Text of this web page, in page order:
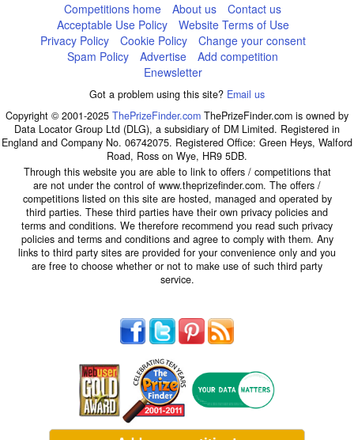
Competitions home About us
Contact us
Acceptable Use Policy
Website Terms of Use
Privacy Policy
Cookie Policy
Change your consent
Spam Policy
Advertise
Add competition
Enewsletter
Got a problem using this site? Email us
Copyright © 2001-2025 ThePrizeFinder.com ThePrizeFinder.com is owned by
Data Locator Group Ltd (DLG), a subsidiary of DM Limited. Registered in
England and Company No. 06742075. Registered Office: Green Heys, Walford
Road, Ross on Wye, HR9 5DB.
Through this website you are able to link to offers / competitions that
are not under the control of www.theprizefinder.com. The offers /
competitions listed on this site are hosted, managed and operated by
third parties. These third parties have their own privacy policies and
terms and conditions. We therefore recommend you read such privacy
policies and terms and conditions and agree to comply with them. Any
links to third party sites are provided for your convenience only and you
are free to choose whether or not to make use of such third party
service.